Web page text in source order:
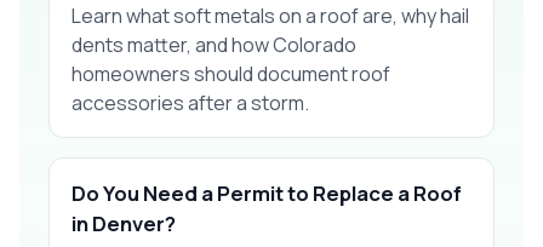
Learn what soft metals on a roof are, why hail
dents matter, and how Colorado
homeowners should document roof
accessories after a storm.
Do You Need a Permit to Replace a Roof
in Denver?